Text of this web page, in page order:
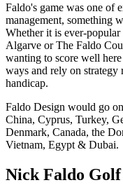
Faldo's game was one of
management, something
Whether it is ever-
Algarve or The Faldo
wanting to score well
ways and rely on
handicap.
Faldo Design would go
China, Cyprus, Turkey,
Denmark, Canada, the
Vietnam, Egypt & Dubai.
Nick Faldo